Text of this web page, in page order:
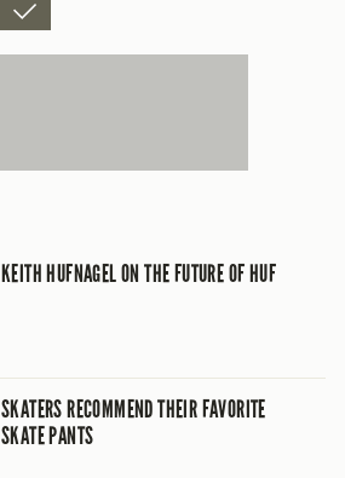
KEITH HUFNAGEL ON THE FUTURE OF HUF
SKATERS RECOMMEND THEIR FAVORITE
SKATE PANTS